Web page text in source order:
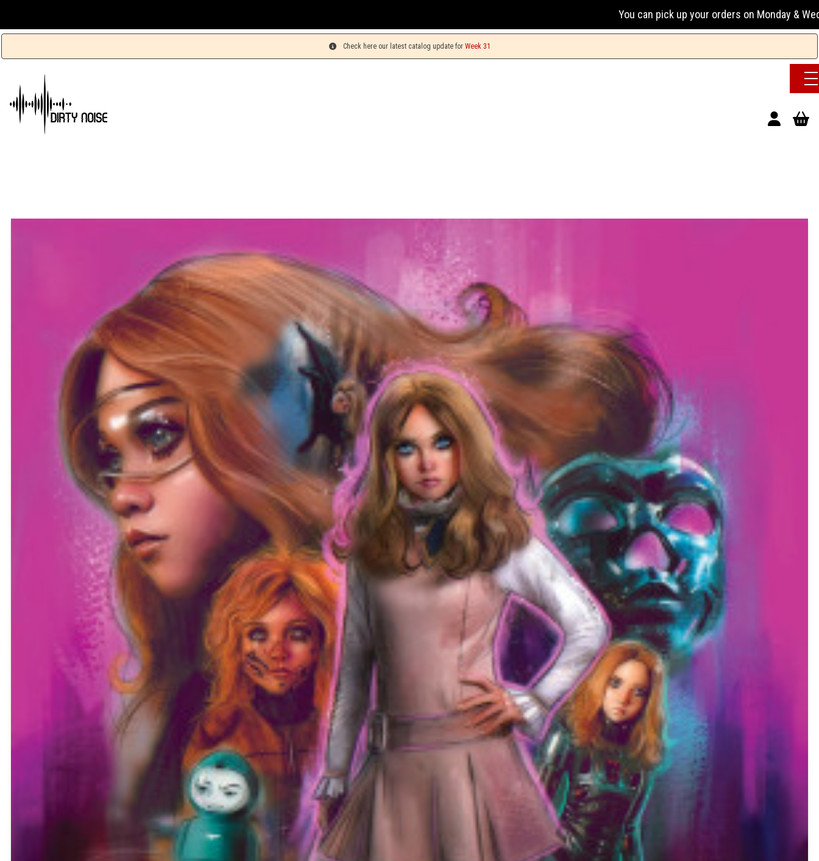
You can pick up your orders on Monday & Wednesday 13:00-
Check here our latest catalog update for Week 31